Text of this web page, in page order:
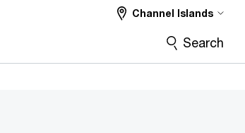
Channel Islands
Search